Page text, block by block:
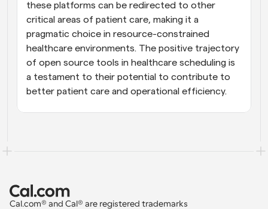
these platforms can be redirected to other
critical areas of patient care, making it a
pragmatic choice in resource-constrained
healthcare environments. The positive trajectory
of open source tools in healthcare scheduling is
a testament to their potential to contribute to
better patient care and operational efficiency.
Cal.com® and Cal® are registered trademarks